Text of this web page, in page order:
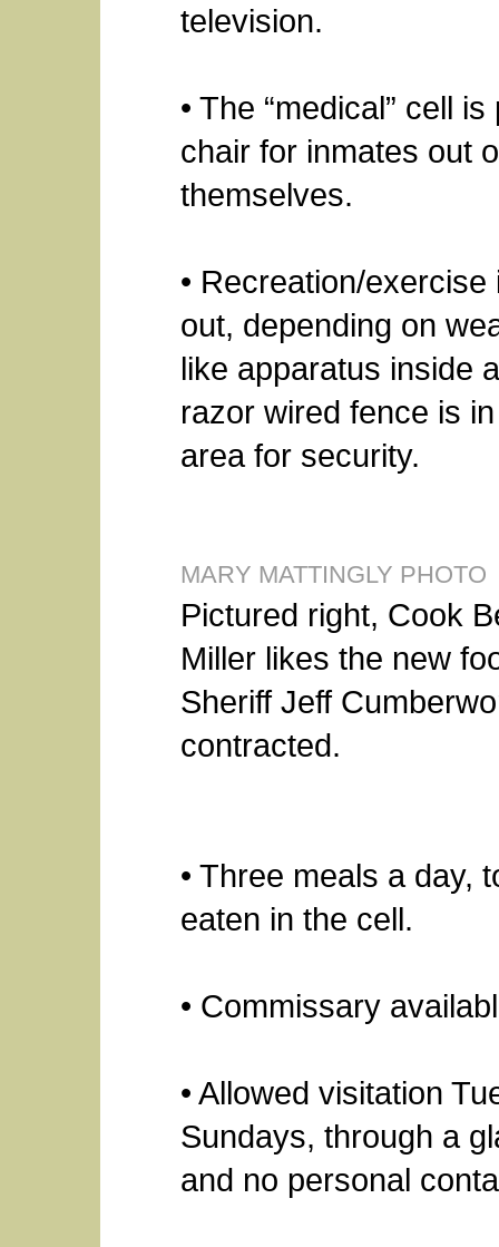
television.
• The “medical” cell
chair for inmates out
themselves.
• Recreation/
out, depending on
like apparatus inside
razor wired fence is
area for security.
MARY MATTINGLY PHOTO
Pictured right, Cook
Miller likes the new
Sheriff Jeff
contracted.
• Three meals a day,
eaten in the cell.
• Commissary
• Allowed visitation
Sundays, through a
and no personal